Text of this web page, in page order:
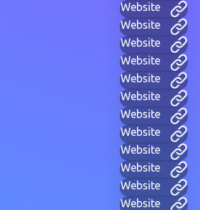
Website
Website
Website
Website
Website
Website
Website
Website
Website
Website
Website
Website